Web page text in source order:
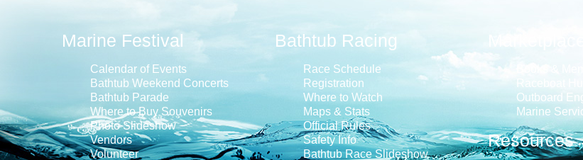
Marine Festival
Calendar of Events
Bathtub Weekend Concerts
Bathtub Parade
Where to Buy Souvenirs
Photo Slideshow
Vendors
Volunteer
Bathtub Racing
Race Schedule
Registration
Where to Watch
Maps & Stats
Official Rules
Safety Info
Bathtub Race Slideshow
Raceboat
Outboard
Marine
Resources